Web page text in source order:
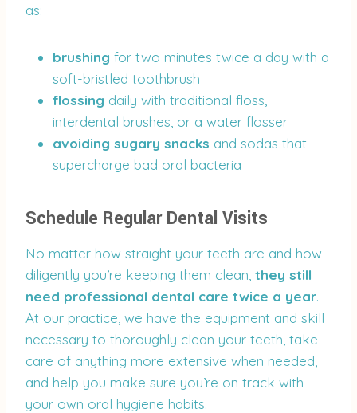
as:
brushing for two minutes twice a day with a
soft-bristled toothbrush
flossing daily with traditional floss,
interdental brushes, or a water flosser
avoiding sugary snacks and sodas that
supercharge bad oral bacteria
Schedule Regular Dental Visits
No matter how straight your teeth are and how
diligently you’re keeping them clean, they still
need professional dental care twice a year.
At our practice, we have the equipment and skill
necessary to thoroughly clean your teeth, take
care of anything more extensive when needed,
and help you make sure you’re on track with
your own oral hygiene habits.